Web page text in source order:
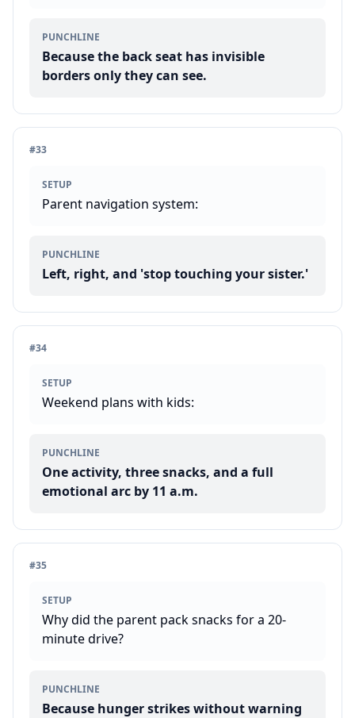
PUNCHLINE
Because the back seat has invisible
borders only they can see.
#33
SETUP
Parent navigation system:
PUNCHLINE
Left, right, and 'stop touching your sister.'
#34
SETUP
Weekend plans with kids:
PUNCHLINE
One activity, three snacks, and a full
emotional arc by 11 a.m.
#35
SETUP
Why did the parent pack snacks for a 20-
minute drive?
PUNCHLINE
Because hunger strikes without warning